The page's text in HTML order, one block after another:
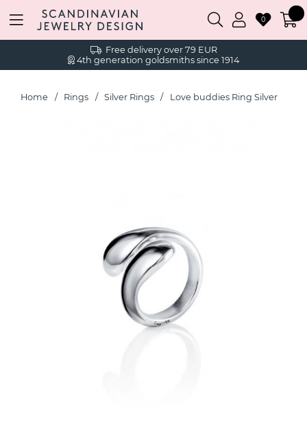
Free delivery over 79 EUR
4th generation goldsmiths since 1914
0
Home Rings Silver Rings Love buddies Ring Silver